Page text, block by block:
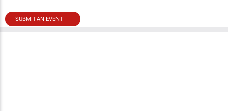
SUBMIT AN EVENT